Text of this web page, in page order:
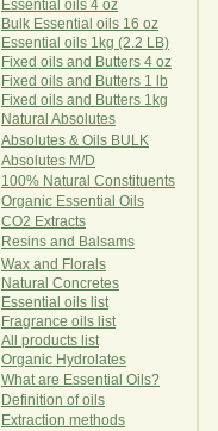
Essential oils 4 oz
Bulk Essential oils 16 oz
Essential oils 1kg (2.2 LB)
Fixed oils and Butters 4 oz
Fixed oils and Butters 1 lb
Fixed oils and Butters 1kg
Natural Abso utes
Absolutes & Oils BULK
Absolutes M/D
100% Natural Constituents
Organic Essential Oils
CO2 Extracts
Resins and Balsams
Wax and Florals
Natural Concretes
Essential oils list
Fragrance oils list
All products list
Organic Hydro lates
What are Essential Oils?
Definition of oils
Extraction methods